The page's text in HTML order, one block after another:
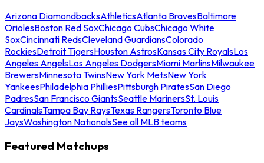
Arizona DiamondbacksAthleticsAtlanta BravesBaltimore
OriolesBoston Red SoxChicago CubsChicago White
SoxCincinnati RedsCleveland GuardiansColorado
RockiesDetroit TigersHouston AstrosKansas City RoyalsLos
Angeles AngelsLos Angeles DodgersMiami MarlinsMilwaukee
BrewersMinnesota TwinsNew York MetsNew York
YankeesPhiladelphia PhilliesPittsburgh PiratesSan Diego
PadresSan Francisco GiantsSeattle MarinersSt. Louis
CardinalsTampa Bay RaysTexas RangersToronto Blue
JaysWashington NationalsSee all MLB teams
Featured Matchups